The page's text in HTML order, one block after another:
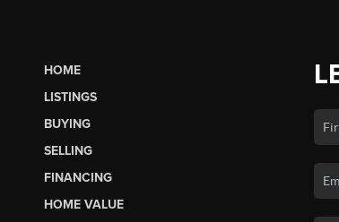
HOME
LISTINGS
BUYING
SELLING
FINANCING
HOME VALUE